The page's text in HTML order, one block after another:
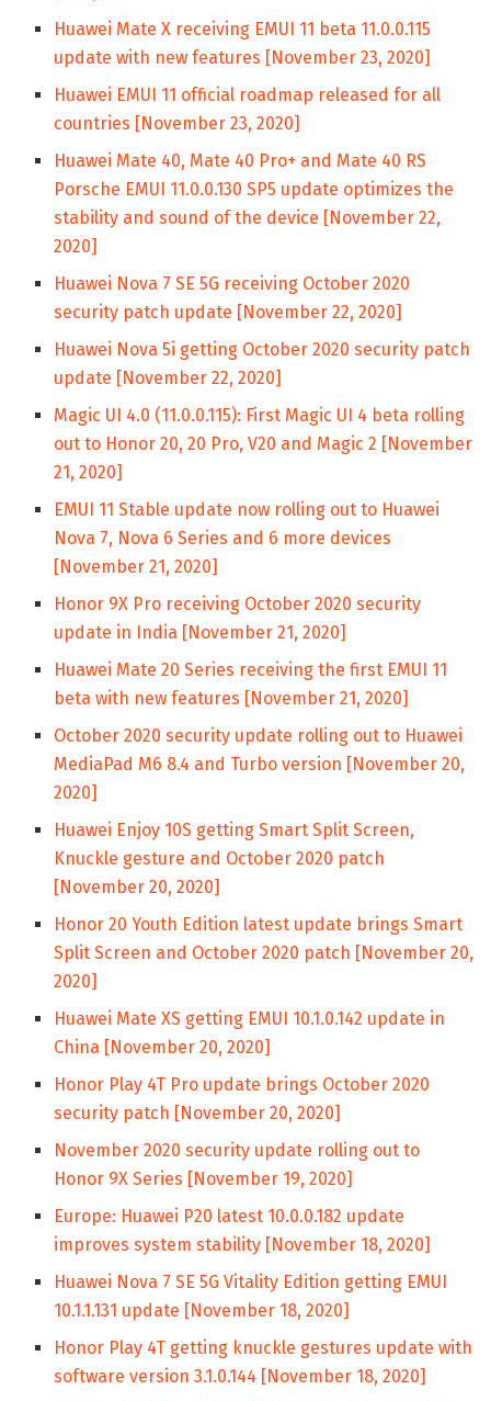
Huawei Mate X receiving EMUI 11 beta 11.0.0.115
update with new features [November 23, 2020]
Huawei EMUI 11 official roadmap released for all
countries [November 23, 2020]
Huawei Mate 40, Mate 40 Pro+ and Mate 40 RS
Porsche EMUI 11.0.0.130 SP5 update optimizes the
stability and sound of the device [November 22,
2020]
Huawei Nova 7 SE 5G receiving October 2020
security patch update [November 22, 2020]
Huawei Nova 5i getting October 2020 security patch
update [November 22, 2020]
Magic UI 4.0 (11.0.0.115): First Magic UI 4 beta rolling
out to Honor 20, 20 Pro, V20 and Magic 2 [November
21, 2020]
EMUI 11 Stable update now rolling out to Huawei
Nova 7, Nova 6 Series and 6 more devices
[November 21, 2020]
Honor 9X Pro receiving October 2020 security
update in India [November 21, 2020]
Huawei Mate 20 Series receiving the first EMUI 11
beta with new features [November 21, 2020]
October 2020 security update rolling out to Huawei
MediaPad M6 8.4 and Turbo version [November 20,
2020]
Huawei Enjoy 10S getting Smart Split Screen,
Knuckle gesture and October 2020 patch
[November 20, 2020]
Honor 20 Youth Edition latest update brings Smart
Split Screen and October 2020 patch [November 20,
2020]
Huawei Mate XS getting EMUI 10.1.0.142 update in
China [November 20, 2020]
Honor Play 4T Pro update brings October 2020
security patch [November 20, 2020]
November 2020 security update rolling out to
Honor 9X Series [November 19, 2020]
Europe: Huawei P20 latest 10.0.0.182 update
improves system stability [November 18, 2020]
Huawei Nova 7 SE 5G Vitality Edition getting EMUI
10.1.1.131 update [November 18, 2020]
Honor Play 4T getting knuckle gestures update with
software version 3.1.0.144 [November 18, 2020]